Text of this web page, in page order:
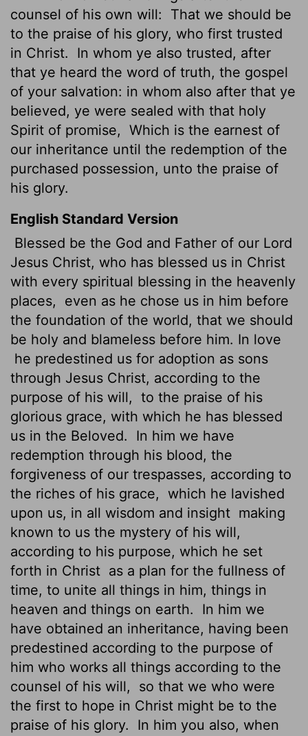
counsel of his own will:
That we should be
to the praise of his glory, who first trusted
in Christ.
In whom ye also trusted, after
that ye heard the word of truth, the gospel
of your salvation: in whom also after that ye
believed, ye were sealed with that holy
Spirit of promise, Which is the earnest of
our inheritance until the redemption of the
purchased possession, unto the praise of
his glory.
English Standard Version
Blessed be the God and Father of our Lord
Jesus Christ, who has blessed us in Christ
with every spiritual blessing in the heavenly
places,
even as he chose us in him before
the foundation of the world, that we should
be holy and blameless before him. In love
he predestined us for adoption as sons
through Jesus Christ, according to the
purpose of his will, to the praise of his
glorious grace, with which he has blessed
us in the Beloved.
In him we have
redemption through his blood, the
forgiveness of our trespasses, according to
the riches of his grace, which he lavished
upon us, in all wisdom and insight making
known to us the mystery of his will,
according to his purpose, which he set
forth in Christ as a plan for the fullness of
time, to unite all things in him, things in
heaven and things on earth.
In him we
have obtained an inheritance, having been
predestined according to the purpose of
him who works all things according to the
counsel of his will,
so that we who were
the first to hope in Christ might be to the
praise of his glory.
In him you also, when